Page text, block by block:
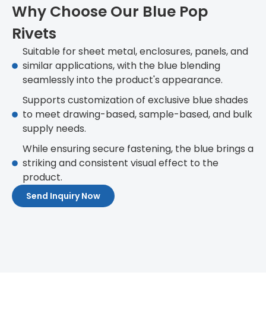
Why Choose Our Blue Pop
Rivets
Suitable for sheet metal, enclosures, panels, and
similar applications, with the blue blending
seamlessly into the product's appearance.
Supports customization of exclusive blue shades
to meet drawing-based, sample-based, and bulk
supply needs.
While ensuring secure fastening, the blue brings a
striking and consistent visual effect to the
product.
Send Inquiry Now